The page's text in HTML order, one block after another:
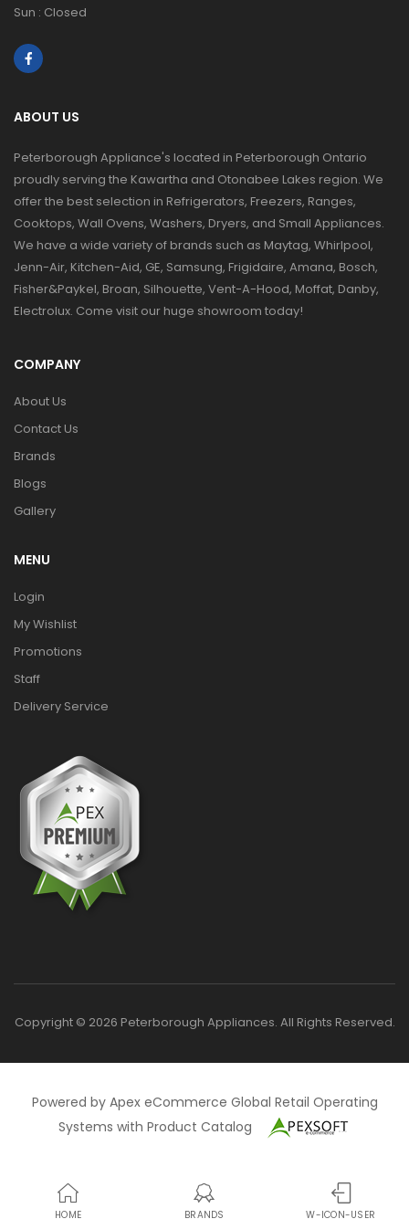
Sun : Closed
ABOUT US
Peterborough Appliance's located in Peterborough Ontario
proudly serving the Kawartha and Otonabee Lakes region. We
offer the best selection in Refrigerators, Freezers, Ranges,
Cooktops, Wall Ovens, Washers, Dryers, and Small Appliances.
We have a wide variety of brands such as Maytag, Whirlpool,
Jenn-Air, Kitchen-Aid, GE, Samsung, Frigidaire, Amana, Bosch,
Fisher&Paykel, Broan, Silhouette, Vent-A-Hood, Moffat, Danby,
Electrolux. Come visit our huge showroom today!
COMPANY
About Us
Contact Us
Brands
Blogs
Gallery
MENU
Login
My Wishlist
Promotions
Staff
Delivery Service
Copyright © 2026 Peterborough Appliances. All Rights Reserved.
Powered by Apex eCommerce Global Retail Operating
Systems with Product Catalog
HOME BRANDS W-ICON-USER